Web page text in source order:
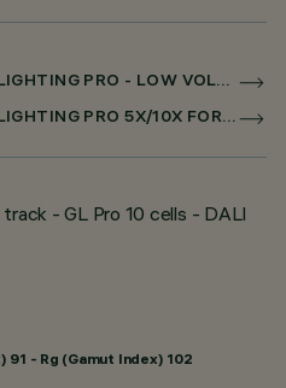
LASER BLADE XS GENERAL LIGHTING PRO - LOW VOLTAGE TRACK
LASER BLADE XS GENERAL LIGHTING PRO 5X/10X FOR LOW VOLTAGE TRACK DALI POWERLINE
- GL Pro 10 cells - DALI
- Rg (Gamut Index) 102